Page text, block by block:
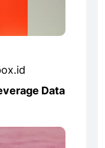
Data